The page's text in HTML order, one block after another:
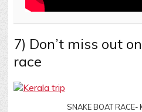
7) Don’t miss out
race
SNAKE BOAT RACE-